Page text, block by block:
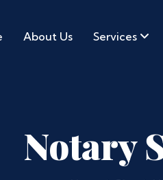
About Us Services
Notary